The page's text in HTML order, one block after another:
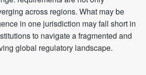
across regions. What may be
in one jurisdiction may fall short in
to navigate a fragmented and
global regulatory landscape.